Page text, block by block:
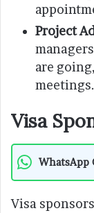
Project
are
meetings.
Visa
WhatsApp
Visa